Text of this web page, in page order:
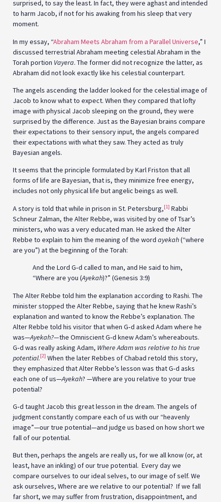
surprised, to say the least. In fact, they were aghast and intended
to harm Jacob, if not for his awaking from his sleep that very
moment.
In my essay, “Abraham Meets Abraham from a Parallel Universe,” I
discussed terrestrial Abraham meeting celestial Abraham in the
Torah portion Vayera. The former did not recognize the latter, as
Abraham did not look exactly like his celestial counterpart.
The angels ascending the ladder looked for the celestial image of
Jacob to know what to expect. When they compared that lofty
image with physical Jacob sleeping on the ground, they were
surprised by the difference. Just as the Bayesian brains compare
their expectations to their sensory input, the angels compared
their expectations with what they saw. They acted as truly
Bayesian angels.
It seems that the principle formulated by Karl Friston that all
forms of life are Bayesian, that is, they minimize free energy,
includes not only physical life but angelic beings as well.
A story is told that while in prison in St. Petersburg,[1] Rabbi
Schneur Zalman, the Alter Rebbe, was visited by one of Tsar’s
ministers, who was a very educated man. He asked the Alter
Rebbe to explain to him the meaning of the word ayekah(“where
are you”) at the beginning of the Torah:
And the Lord G‑d called to man, and He said to him,
“Where are you (Ayekah)?” (Genesis 3:9)
The Alter Rebbe told him the explanation according to Rashi. The
minister stopped the Alter Rebbe, saying that he knew Rashi’s
explanation and wanted to know the Rebbe’s explanation. The
Alter Rebbe told his visitor that when G‑d asked Adam where he
was—Ayekah?—the Omniscient G‑d knew Adam’s whereabouts.
G‑d was really asking Adam, Where Adam was relative to his true
potential.[2] When the later Rebbes of Chabad retold this story,
they emphasized that Alter Rebbe’s lesson was that G‑d asks
each one of us—Ayekah? —Where are you relative to your true
potential?
G‑d taught Jacob this great lesson in the dream. The angels of
judgment constantly compare each of us with our “heavenly
image”—our true potential—and judge us based on how short we
fall of our potential.
But then, perhaps the angels are really us, for we all know (or, at
least, have an inkling) of our true potential. Every day we
compare ourselves to our ideal selves, to our image of self. We
ask ourselves, Where are we relative to our potential? If we fall
far short, we may suffer from frustration, disappointment, and